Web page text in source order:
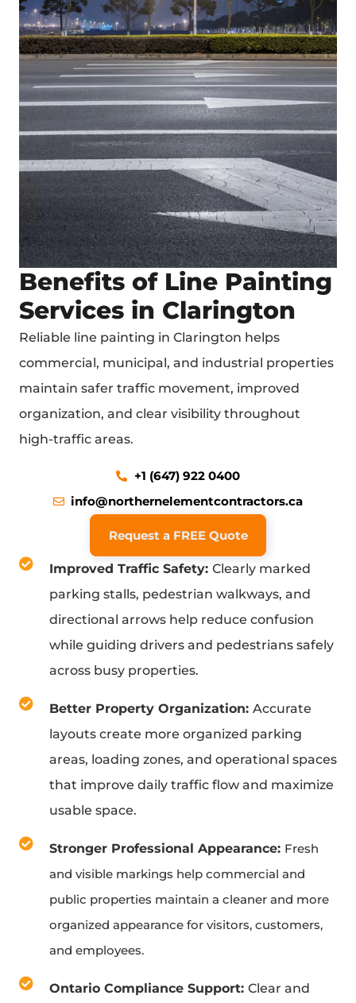
Benefits of Line Painting
Services in Clarington
Reliable line painting in Clarington helps
commercial, municipal, and industrial properties
maintain safer traffic movement, improved
organization, and clear visibility throughout
high-traffic areas.
+1 (647) 922 0400
info@northernelementcontractors.ca
Request a FREE Quote
Improved Traffic Safety: Clearly marked
parking stalls, pedestrian walkways, and
directional arrows help reduce confusion
while guiding drivers and pedestrians safely
across busy properties.
Better Property Organization: Accurate
layouts create more organized parking
areas, loading zones, and operational spaces
that improve daily traffic flow and maximize
usable space.
Stronger Professional Appearance: Fresh
and visible markings help commercial and
public properties maintain a cleaner and more
organized appearance for visitors, customers,
and employees.
Ontario Compliance Support: Clear and